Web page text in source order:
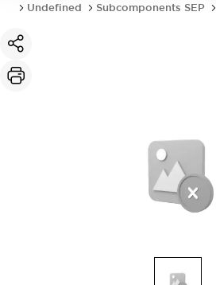
Undefined
Subcomponents SEP